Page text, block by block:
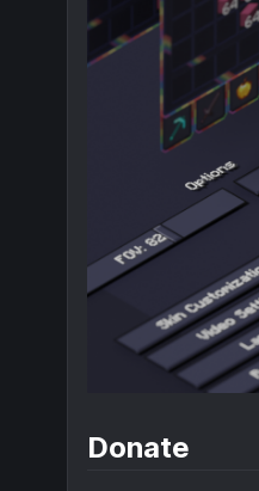
Donate